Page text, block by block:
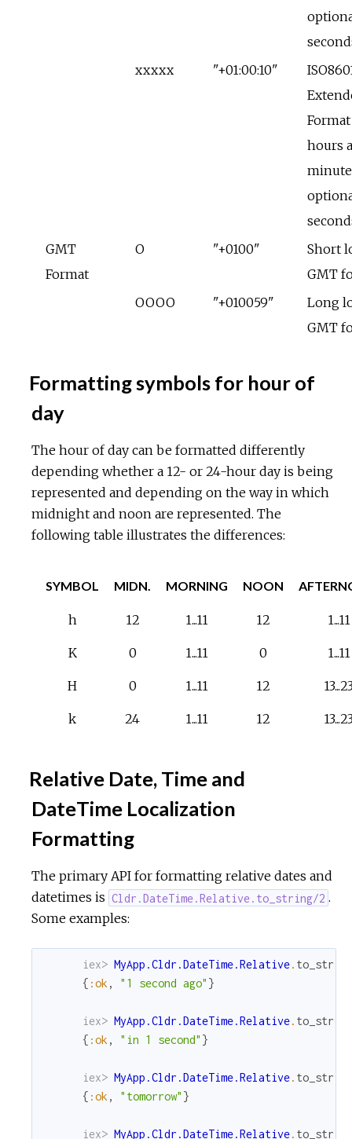
xxxxx
"+01:00:10"
hours
GMT
Format
O "+0100"
Short
GMT
OOOO
"+010059"
Long
GMT
Formatting symbols for hour of
day
The hour of day can be formatted differently
depending whether a 12- or 24-hour day is being
represented and depending on the way in which
midnight and noon are represented. The
following table illustrates the differences:
SYMBOL MIDN. MORNING NOON
h 12 1...11 12 1...11
K 0 1...11 0 1...11
H 0 1...11 12
k 24 1...11 12
Relative Date, Time and
DateTime Localization
Formatting
The primary API for formatting relative dates and
datetimes is Cldr.DateTime.Relative.to_string/2 .
Some examples:
iex> MyApp.Cldr.DateTime.Relative. to_string
{ :ok , "1 second ago" }
iex> MyApp.Cldr.DateTime.Relative. to_string
{ :ok , "in 1 second" }
iex> MyApp.Cldr.DateTime.Relative. to_string
{ :ok , "tomorrow" }
iex> MyApp.Cldr.DateTime.Relative. to_string